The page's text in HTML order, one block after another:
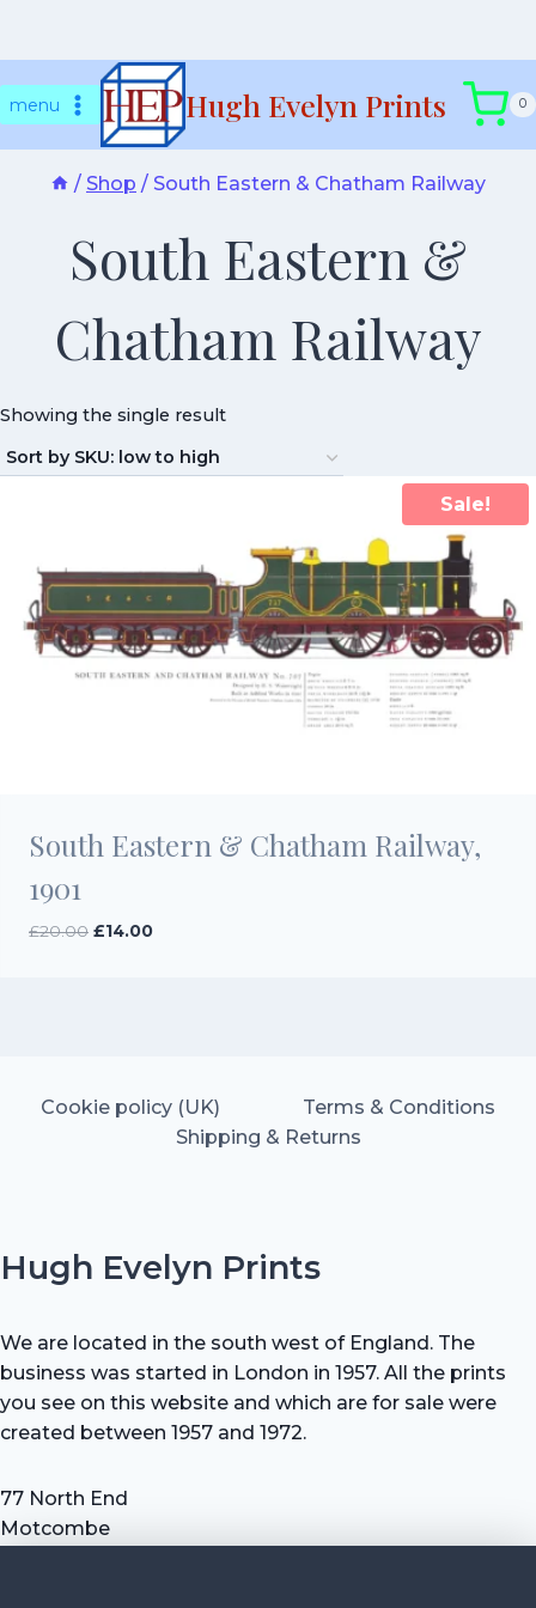
tomenu Hugh Evelyn Prints 0
/ Shop / South Eastern & Chatham Railway
South Eastern &
Chatham Railway
Showing the single result
Sale!
South Eastern & Chatham Railway,
1901
£20.00 Original
£14.00Current
Cookie policy (UK)
Terms & Conditions
Shipping & Returns
Hugh Evelyn Prints
We are located in the south west of England. The
business was started in London in 1957. All the prints
you see on this website and which are for sale were
created between 1957 and 1972.
77 North End
Motcombe